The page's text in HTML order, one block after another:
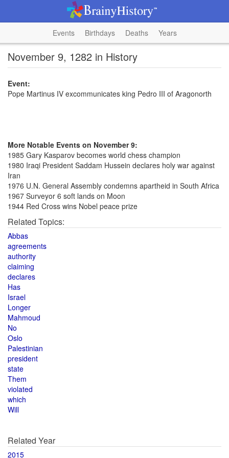
Events Birthdays Deaths Years
November 9, 1282 in History
Event:
Pope Martinus IV excommunicates king Pedro III of Aragonorth
More Notable Events on November 9:
1985 Gary Kasparov becomes world chess champion
1980 Iraqi President Saddam Hussein declares holy war against
Iran
1976 U.N. General Assembly condemns apartheid in South Africa
1967 Surveyor 6 soft lands on Moon
1944 Red Cross wins Nobel peace prize
Related Topics:
Abbas
agreements
authority
claiming
declares
Has
Israel
Longer
Mahmoud
No
Oslo
Palestinian
president
state
Them
violated
which
Will
Related Year
2015